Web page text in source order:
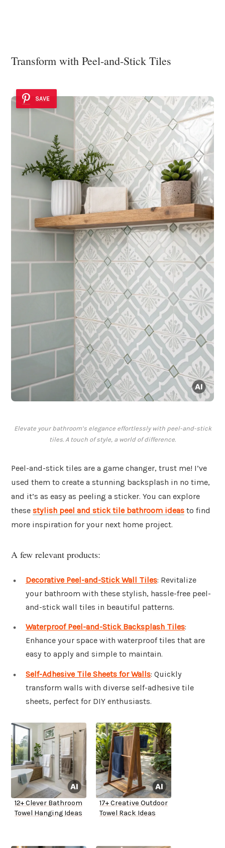
Transform with Peel-and-Stick Tiles
SAVE
Elevate your bathroom’s elegance effortlessly with peel-and-stick
tiles. A touch of style, a world of difference.
Peel-and-stick tiles are a game changer, trust me! I’ve
used them to create a stunning backsplash in no time,
and it’s as easy as peeling a sticker. You can explore
these stylish peel and stick tile bathroom ideas to find
more inspiration for your next home project.
A few relevant products:
Decorative Peel-and-Stick Wall Tiles: Revitalize
your bathroom with these stylish, hassle-free peel-
and-stick wall tiles in beautiful patterns.
Waterproof Peel-and-Stick Backsplash Tiles:
Enhance your space with waterproof tiles that are
easy to apply and simple to maintain.
Self-Adhesive Tile Sheets for Walls: Quickly
transform walls with diverse self-adhesive tile
sheets, perfect for DIY enthusiasts.
12+ Clever Bathroom
Towel Hanging Ideas
17+ Creative Outdoor
Towel Rack Ideas